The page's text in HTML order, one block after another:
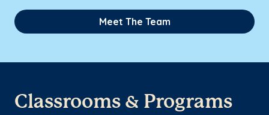
Meet The Team
Classrooms & Programs